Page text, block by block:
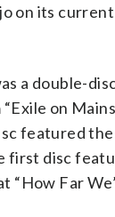
on its current
a double-
on
featured the
first disc
“How Far